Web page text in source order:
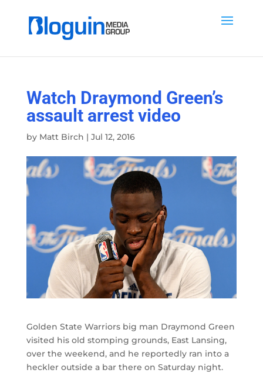
Watch Draymond Green’s
assault arrest video
by Matt Birch | Jul 12, 2016
Golden State Warriors big man Draymond Green
visited his old stomping grounds, East Lansing,
over the weekend, and he reportedly ran into a
heckler outside a bar there on Saturday night.